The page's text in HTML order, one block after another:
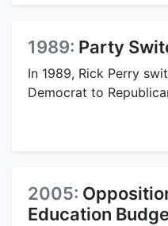
1989: Party
In 1989, Rick Perry
Democrat to
2005:
Education